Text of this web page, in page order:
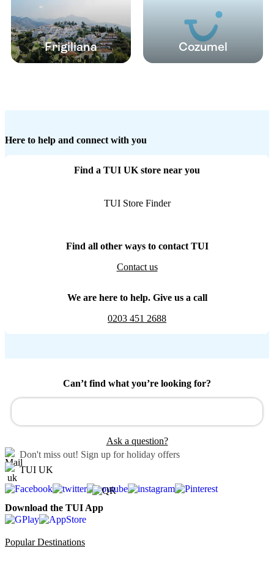
Frigiliana Cozumel
Here to help and connect with you
Find a TUI UK store near you
TUI Store Finder
Find all other ways to contact TUI
Contact us
We are here to help. Give us a call
0203 451 2688
Can’t find what you’re looking for?
Ask a question?
Don't miss out! Sign up for holiday offers
TUI UK
Download the TUI App
Popular Destinations